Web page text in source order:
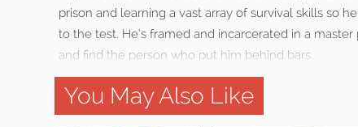
prison and learning a vast array of survival skills so
to the test. He’s framed and incarcerated in a
and find the person who put him behind bars.
You May Also Like